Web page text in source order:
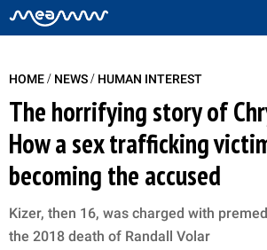
HOME/ NEWS/ HUMAN INTEREST
The horrifying story of
How a sex trafficking
becoming the accused
Kizer, then 16, was charged with
the 2018 death of Randall Volar